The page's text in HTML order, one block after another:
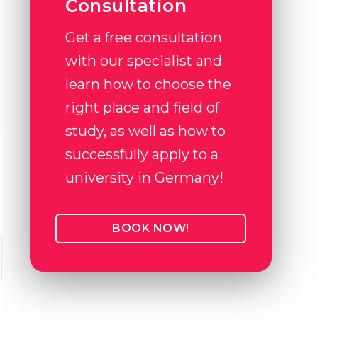
Consultation
Get a free consultation
with our specialist and
learn how to choose the
right place and field of
study, as well as how to
successfully apply to a
university in Germany!
BOOK NOW!